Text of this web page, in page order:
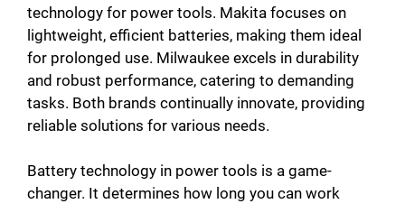
technology for power tools. Makita focuses on
lightweight, efficient batteries, making them ideal
for prolonged use. Milwaukee excels in durability
and robust performance, catering to demanding
tasks. Both brands continually innovate, providing
reliable solutions for various needs.
Battery technology in power tools is a game-
changer. It determines how long you can work